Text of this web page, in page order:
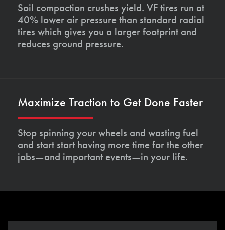
Soil compaction crushes yield. VF tires run at
40% lower air pressure than standard radial
tires which gives you a larger footprint and
reduces ground pressure.
Maximize Traction to Get Done Faster
Stop spinning your wheels and wasting fuel
and start start having more time for the other
jobs—and important events—in your life.